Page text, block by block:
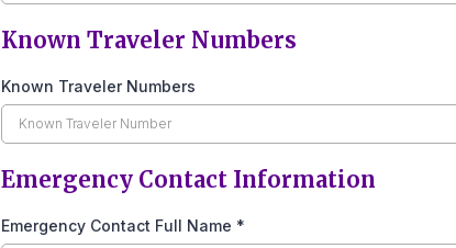
Known Traveler Numbers
Known Traveler Numbers
Emergency Contact Information
Emergency Contact Full Name *